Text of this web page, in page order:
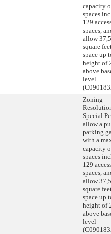
capacity
spaces
129
spaces,
allow
square
space up
height of
above
level
Zoning
Special
allow a
parking
with a
capacity
spaces
129
spaces,
allow
square
space up
height of
above
level